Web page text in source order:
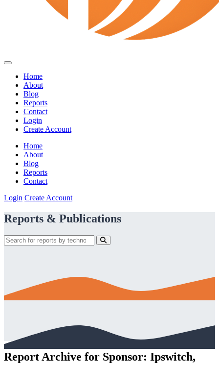
Home
About
Blog
Reports
Contact
Login
Create Account
Home
About
Blog
Reports
Contact
Login Create Account
Reports & Publications
Report Archive for Sponsor: Ipswitch,